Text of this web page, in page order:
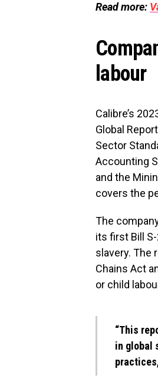
Read more:
labour
Calibre’s
Global
Sector
Accounting
and the
covers the
The
its first Bill
slavery. The
Chains Act
or child
“This
in global